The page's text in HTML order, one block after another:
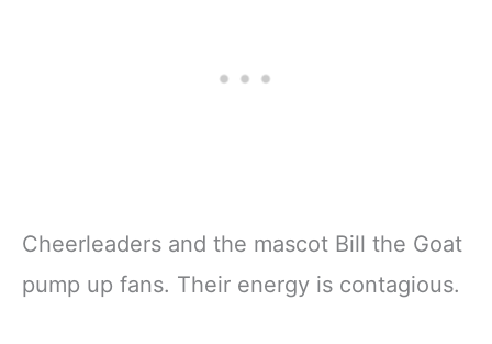
Cheerleaders and the mascot Bill the Goat
pump up fans. Their energy is contagious.